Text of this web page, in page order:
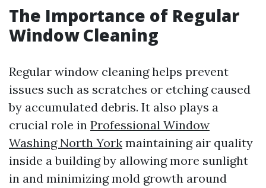
The Importance of Regular
Window Cleaning
Regular window cleaning helps prevent
issues such as scratches or etching caused
by accumulated debris. It also plays a
crucial role in Professional Window
Washing North York maintaining air quality
inside a building by allowing more sunlight
in and minimizing mold growth around